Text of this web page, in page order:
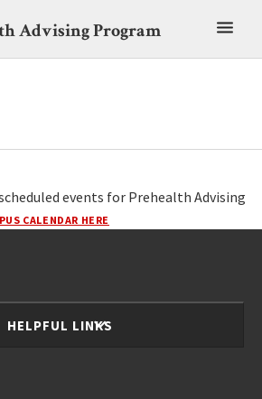
Advising Program
events for Prehealth Advising
CALENDAR HERE
HELPFUL LINKS